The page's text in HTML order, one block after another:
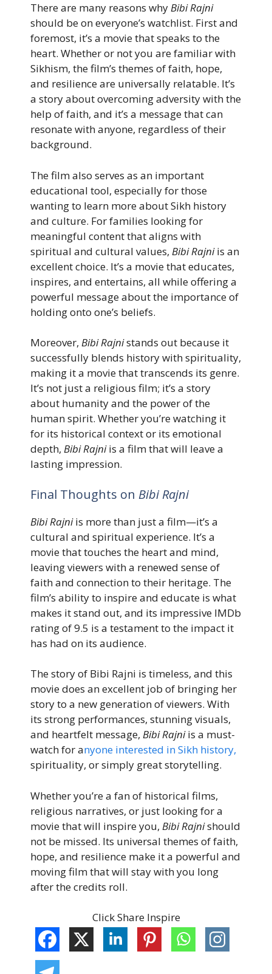
There are many reasons whyBibi Rajni
should be on everyone’s watchlist. First and
foremost, it’s a movie that speaks to the
heart. Whether or not you are familiar with
Sikhism, the film’s themes of faith, hope,
and resilience are universally relatable. It’s
a story about overcoming adversity with the
help of faith, and it’s a message that can
resonate with anyone, regardless of their
background.
The film also serves as an important
educational tool, especially for those
wanting to learn more about Sikh history
and culture. For families looking for
meaningful content that aligns with
spiritual and cultural values, Bibi Rajniis an
excellent choice. It’s a movie that educates,
inspires, and entertains, all while offering a
powerful message about the importance of
holding onto one’s beliefs.
Moreover, Bibi Rajnistands out because it
successfully blends history with spirituality,
making it a movie that transcends its genre.
It’s not just a religious film; it’s a story
about humanity and the power of the
human spirit. Whether you’re watching it
for its historical context or its emotional
depth, Bibi Rajniis a film that will leave a
lasting impression.
Final Thoughts on Bibi Rajni
Bibi Rajniis more than just a film—it’s a
cultural and spiritual experience. It’s a
movie that touches the heart and mind,
leaving viewers with a renewed sense of
faith and connection to their heritage. The
film’s ability to inspire and educate is what
makes it stand out, and its impressive IMDb
rating of 9.5 is a testament to the impact it
has had on its audience.
The story of Bibi Rajni is timeless, and this
movie does an excellent job of bringing her
story to a new generation of viewers. With
its strong performances, stunning visuals,
and heartfelt message, Bibi Rajniis a must-
watch for anyone interested in Sikh history,
spirituality, or simply great storytelling.
Whether you’re a fan of historical films,
religious narratives, or just looking for a
movie that will inspire you, Bibi Rajnishould
not be missed. Its universal themes of faith,
hope, and resilience make it a powerful and
moving film that will stay with you long
after the credits roll.
Click Share Inspire